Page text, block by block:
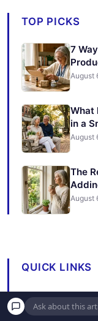
TOP PICKS
7
August
What
in a
August
The
August
QUICK LINKS
Expert Advice